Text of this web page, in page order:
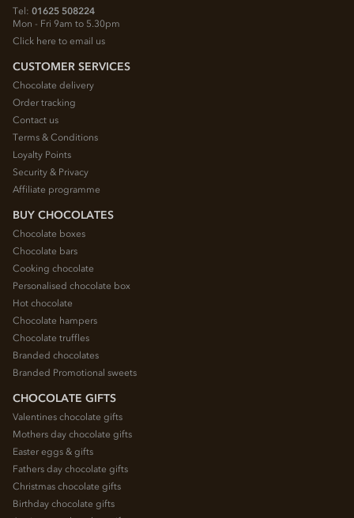
Tel: 01625 508224
Mon - Fri 9am to 5.30pm
Click here to email us
CUSTOMER SERVICES
Chocolate delivery
Order tracking
Contact us
Terms & Conditions
Loyalty Points
Security & Privacy
Affiliate programme
BUY CHOCOLATES
Chocolate boxes
Chocolate bars
Cooking chocolate
Personalised chocolate box
Hot chocolate
Chocolate hampers
Chocolate truffles
Branded chocolates
Branded Promotional sweets
CHOCOLATE GIFTS
Valentines chocolate gifts
Mothers day chocolate gifts
Easter eggs & gifts
Fathers day chocolate gifts
Christmas chocolate gifts
Birthday chocolate gifts